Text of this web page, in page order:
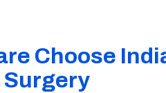
Choose
Surgery